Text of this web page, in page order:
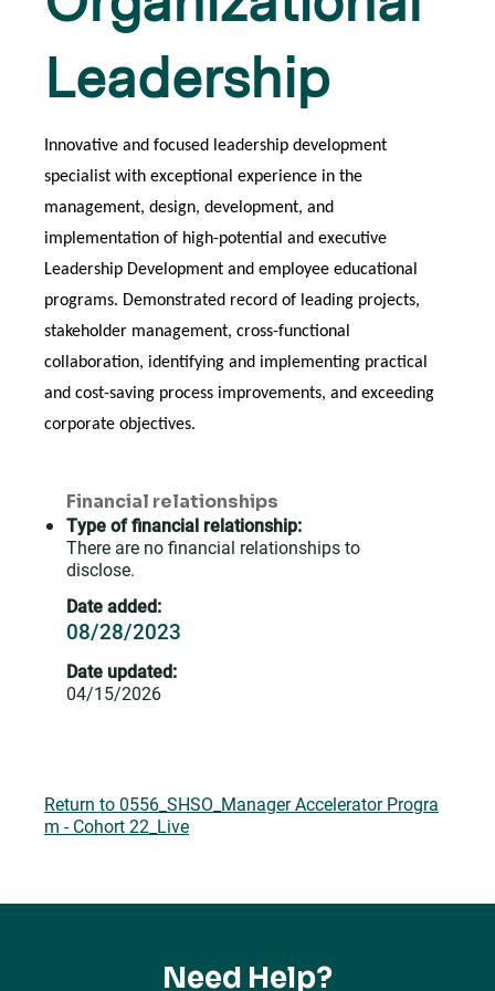
Leadership
Innovative and focused leadership development
specialist with exceptional experience in the
management, design, development, and
implementation of high-potential and executive
Leadership Development and employee educational
programs. Demonstrated record of leading projects,
stakeholder management, cross-functional
collaboration, identifying and implementing practical
and cost-saving process improvements, and exceeding
corporate objectives.
Financial relationships
Type of financial relationship:
There are no financial relationships to
disclose.
Date added:
08/28/2023
Date updated:
04/15/2026
Return to 0556_SHSO_Manager Accelerator Progra
m - Cohort 22_Live
Need Help?